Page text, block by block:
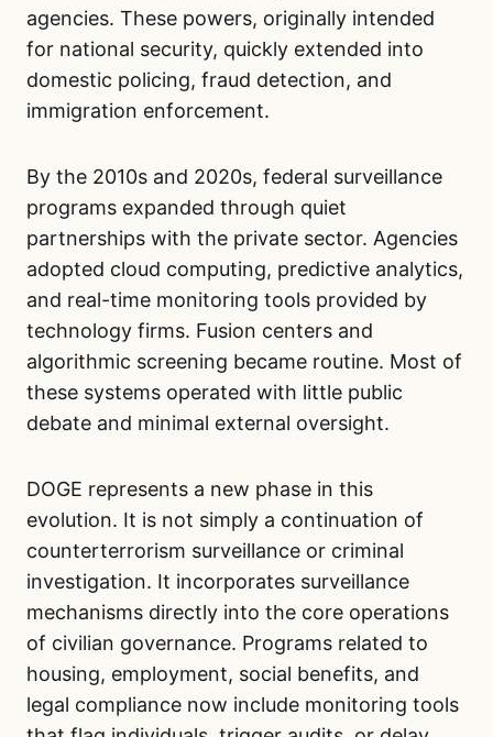
agencies. These powers, originally intended
for national security, quickly extended into
domestic policing, fraud detection, and
immigration enforcement.
By the 2010s and 2020s, federal surveillance
programs expanded through quiet
partnerships with the private sector. Agencies
adopted cloud computing, predictive analytics,
and real-time monitoring tools provided by
technology firms. Fusion centers and
algorithmic screening became routine. Most of
these systems operated with little public
debate and minimal external oversight.
DOGE represents a new phase in this
evolution. It is not simply a continuation of
counterterrorism surveillance or criminal
investigation. It incorporates surveillance
mechanisms directly into the core operations
of civilian governance. Programs related to
housing, employment, social benefits, and
legal compliance now include monitoring tools